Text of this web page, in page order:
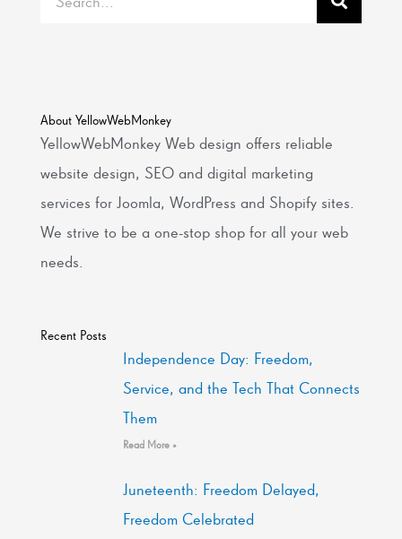
About YellowWebMonkey
YellowWebMonkey Web design offers reliable
website design, SEO and digital marketing
services for Joomla, WordPress and Shopify sites.
We strive to be a one-stop shop for all your web
needs.
Recent Posts
Independence Day: Freedom,
Service, and the Tech That Connects
Them
Read More »
Juneteenth: Freedom Delayed,
Freedom Celebrated